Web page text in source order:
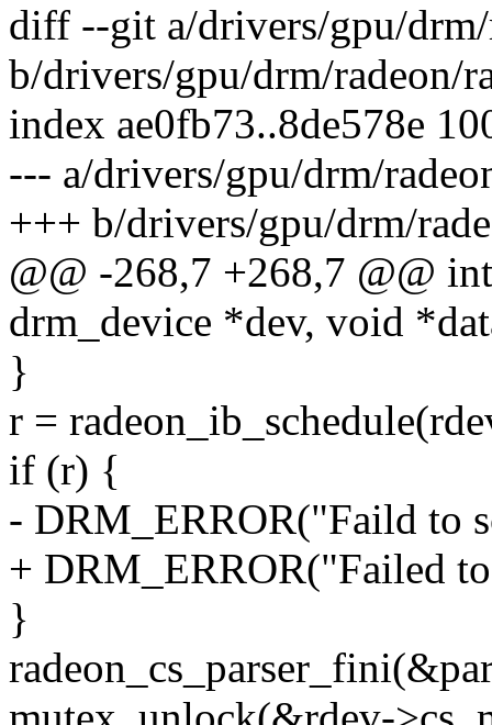
diff --git a/drivers/gpu/drm/
b/drivers/gpu/drm/radeon/
index ae0fb73..8de578e
--- a/drivers/gpu/drm/
+++ b/drivers/gpu/drm/
@@ -268,7 +268,7 @@
drm_device *dev, void
}
r =
if (r) {
- DRM_ERROR("Faild to
+ DRM_ERROR("Failed
}